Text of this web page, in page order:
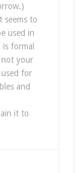
seems to
used in
formal
not your
for
and
it to